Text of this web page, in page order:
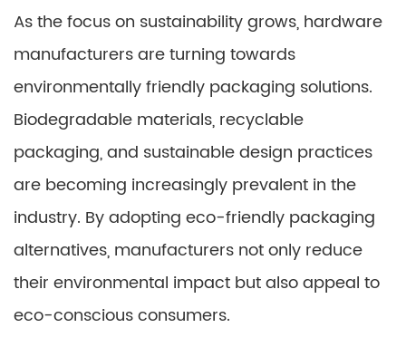
As the focus on sustainability grows, hardware
manufacturers are turning towards
environmentally friendly packaging solutions.
Biodegradable materials, recyclable
packaging, and sustainable design practices
are becoming increasingly prevalent in the
industry. By adopting eco-friendly packaging
alternatives, manufacturers not only reduce
their environmental impact but also appeal to
eco-conscious consumers.